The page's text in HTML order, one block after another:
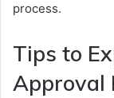
process.
Tips to
Approval